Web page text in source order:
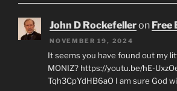
John D Rockefelleron Free
NOVEMBER 19, 2024
It seems you have found out my
MONIZ? https://youtu.be/hE-
Tqh3CpYdHB6aO I am sure God